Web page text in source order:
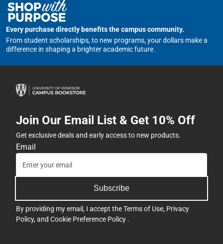
Every purchase directly benefits the campus community.
From student scholarships, to new programs, your dollars make a
difference in shaping a brighter academic future.
Join Our Email List & Get 10% Off
Get exclusive deals and early access to new products.
Email
Subscribe
By providing my email, I accept theTerms of Use, Privacy
Policy, and Cookie Preference Policy .